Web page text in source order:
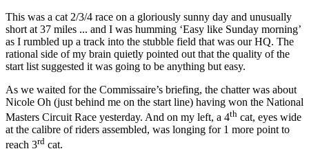
This was a cat 2/3/4 race on a gloriously sunny day and unusually
short at 37 miles ... and I was humming ‘Easy like Sunday morning’
as I rumbled up a track into the stubble field that was our HQ. The
rational side of my brain quietly pointed out that the quality of the
start list suggested it was going to be anything but easy.
As we waited for the Commissaire’s briefing, the chatter was about
Nicole Oh (just behind me on the start line) having won the National
Masters Circuit Race yesterday. And on my left, a 4th cat, eyes wide
at the calibre of riders assembled, was longing for 1 more point to
reach 3rd cat.